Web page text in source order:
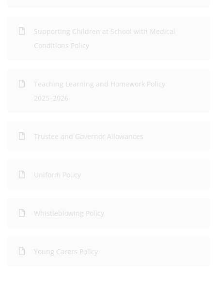
Supporting Children at School with Medical
Conditions Policy
Teaching Learning and Homework Policy
2025–2026
Trustee and Governor Allowances
Uniform Policy
Whistleblowing Policy
Young Carers Policy